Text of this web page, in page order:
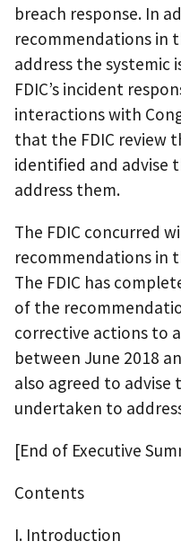
breach response. In
recommendations in
address the systemic
FDIC’s incident
interactions with
that the FDIC review
identified and advise
address them.
The FDIC concurred
recommendations in
The FDIC has
of the
corrective actions to
between June 2018
also agreed to advise
undertaken to
[End of Executive
Contents
I. Introduction